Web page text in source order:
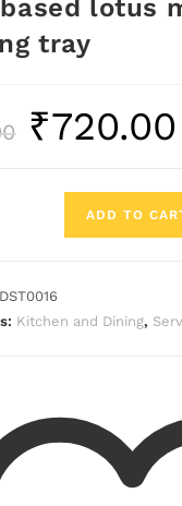
lotus
tray
₹720.00
ADD TO
Kitchen and Dining,